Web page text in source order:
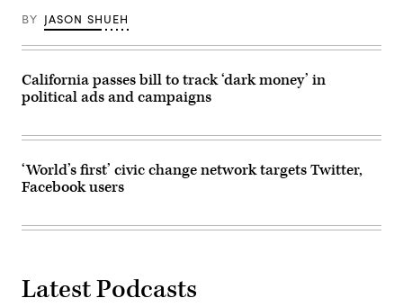
BY JASON SHUEH
California passes bill to track ‘dark money’ in
political ads and campaigns
‘World’s first’ civic change network targets Twitter,
Facebook users
Latest Podcasts